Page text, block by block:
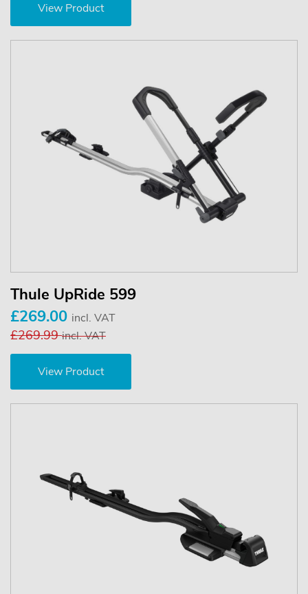
View Product
Thule UpRide 599
£269.00 incl. VAT
£269.99incl. VAT
View Product